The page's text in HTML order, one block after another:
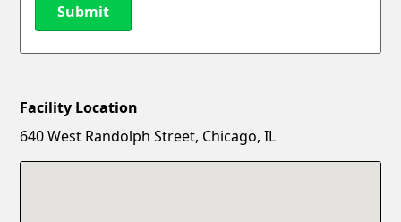
Submit
New Password
Facility Location
640 West Randolph Street, Chicago, IL